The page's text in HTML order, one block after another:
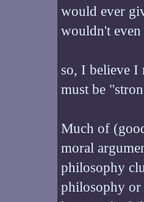
would ever
wouldn't
so, I believe I
must be
Much of
moral
philosophy
philosophy